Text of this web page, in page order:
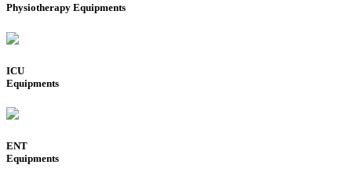
Physiotherapy Equipments
ICU
Equipments
ENT
Equipments